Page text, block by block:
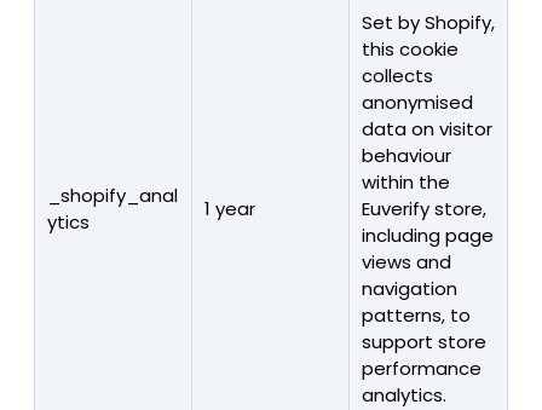
_shopify_anal
ytics
1 year
Set by Shopify,
this cookie
collects
anonymised
data on visitor
behaviour
within the
Euverify store,
including page
views and
navigation
patterns, to
support store
performance
analytics.